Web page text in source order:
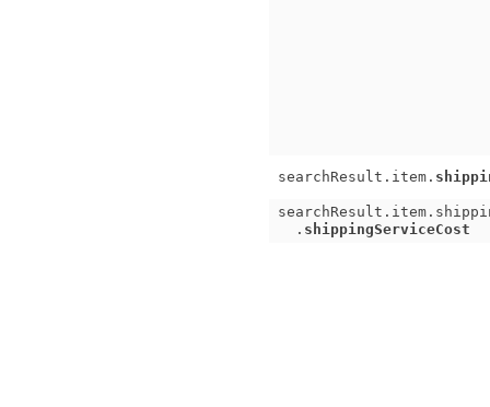
searchResult.item.
. shippingServiceCost